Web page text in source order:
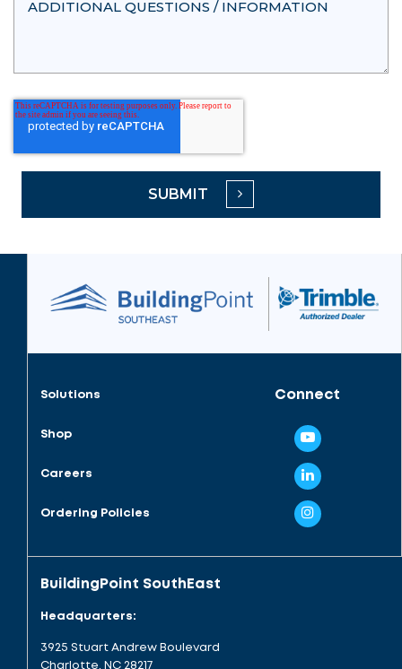
Solutions
Shop
Careers
Ordering Policies
Connect
BuildingPoint SouthEast
Headquarters:
3925 Stuart Andrew Boulevard
Charlotte, NC 28217